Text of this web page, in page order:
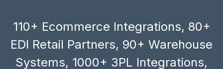
110+ Ecommerce Integrations, 80+
EDI Retail Partners, 90+ Warehouse
Systems, 1000+ 3PL Integrations,